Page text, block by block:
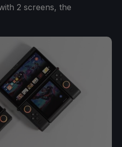
2 screens, the